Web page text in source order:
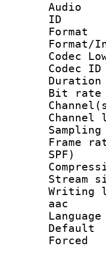
Audio
Codec
Bit
SPF)
aac